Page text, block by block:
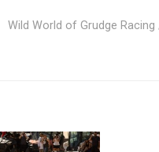
Wild World of Grudge Racing